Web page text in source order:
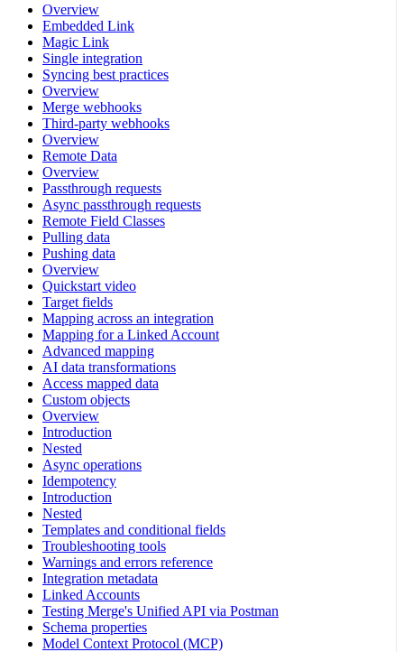
Overview
Embedded Link
Magic Link
Single integration
Syncing best practices
Overview
Merge webhooks
Third-party webhooks
Overview
Remote Data
Overview
Passthrough requests
Async passthrough requests
Remote Field Classes
Pulling data
Pushing data
Overview
Quickstart video
Target fields
Mapping across an integration
Mapping for a Linked Account
Advanced mapping
AI data transformations
Access mapped data
Custom objects
Overview
Introduction
Nested
Async operations
Idempotency
Introduction
Nested
Templates and conditional fields
Troubleshooting tools
Warnings and errors reference
Integration metadata
Linked Accounts
Testing Merge's Unified API via Postman
Schema properties
Model Context Protocol (MCP)